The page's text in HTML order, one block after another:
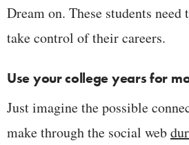
Dream on. These students need
take control of their careers.
Use your college years for
Just imagine the possible
make through the social web